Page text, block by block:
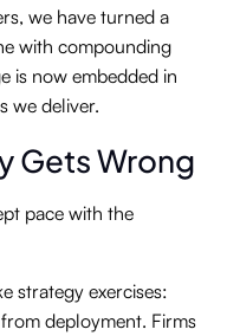
we have turned a
with compounding
is now embedded in
we deliver.
Gets Wrong
pace with the
strategy exercises:
deployment. Firms